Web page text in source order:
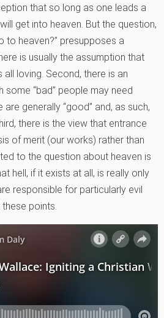
that so long as one leads a
get into heaven. But the question,
to heaven?” presupposes a
is usually the assumption that
loving. Second, there is an
some “bad” people may need
generally “good” and, as such,
there is the view that entrance
of merit (our works) rather than
to the question about heaven is
hell, if it exists at all, is really only
responsible for particularly evil
points.